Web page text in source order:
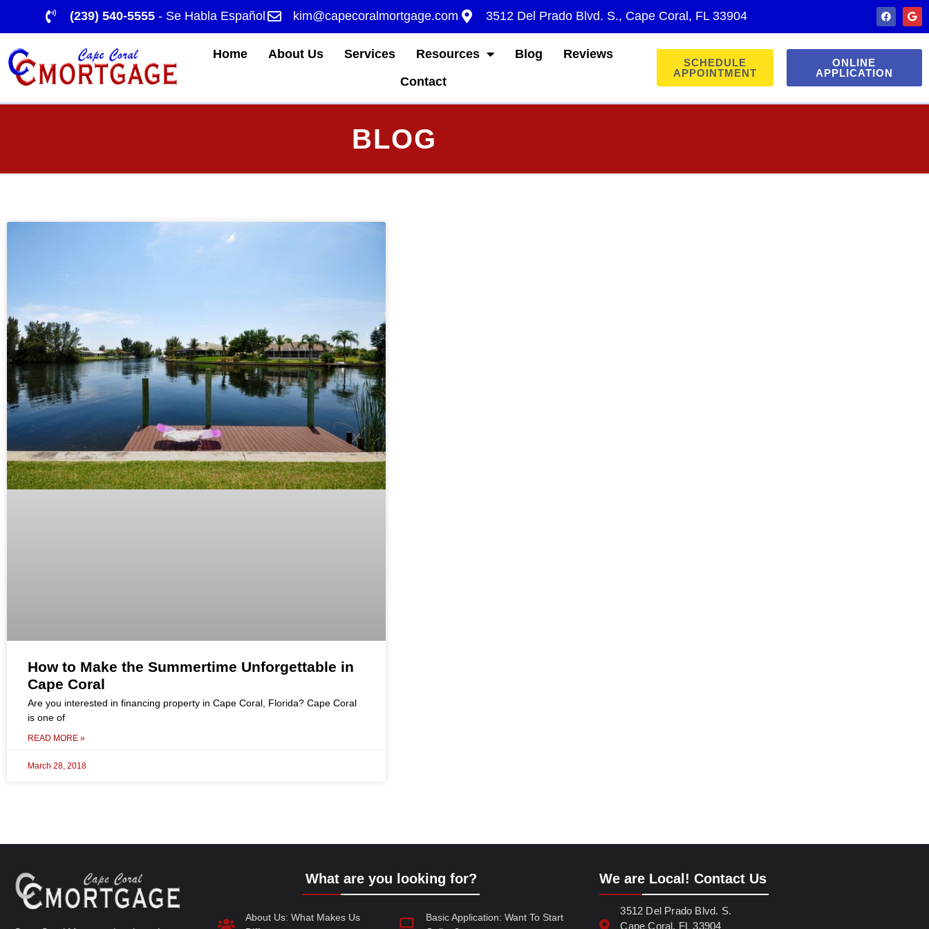
(239) 540-5555 - Se Habla Español kim@capecoralmortgage.com 3512 Del Prado Blvd. S., Cape Coral, FL 33904
Home About Us Services Resources Blog
Reviews
Contact
SCHEDULE
APPOINTMENT
ONLINE
APPLICATION
BLOG
How to Make the Summertime Unforgettable in
Cape Coral
Are you interested in financing property in Cape Coral, Florida? Cape Coral
is one of
READ MORE »
March 28, 2018
What are you looking for?
About Us: What Makes Us
Basic Application: Want To Start
We are Local! Contact Us
3512 Del Prado Blvd. S.
Cape Coral, FL 33904